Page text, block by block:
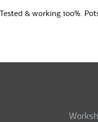
& working 100%.